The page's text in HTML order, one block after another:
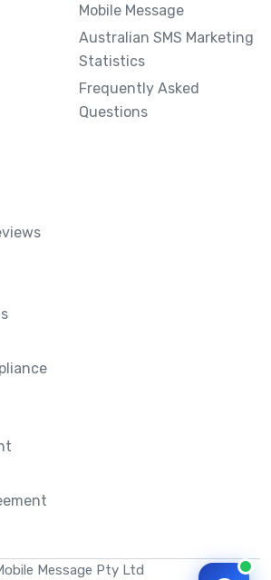
Mobile Message
Australian SMS Marketing
Statistics
Frequently Asked
Questions
Message Pty Ltd